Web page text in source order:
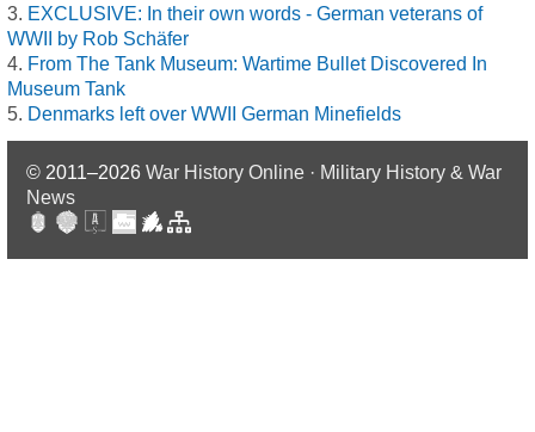
EXCLUSIVE: In their own words - German veterans of
WWII by Rob Schäfer
From The Tank Museum: Wartime Bullet Discovered In
Museum Tank
Denmarks left over WWII German Minefields
© 2011–2026 War History Online · Military History & War
News